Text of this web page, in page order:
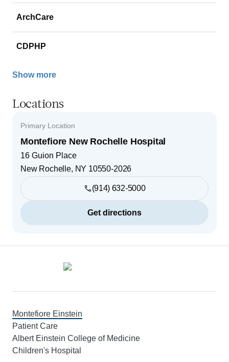
ArchCare
CDPHP
Show more
Locations
Primary Location
Montefiore New Rochelle Hospital
16 Guion Place
New Rochelle, NY 10550-2026
(914) 632-5000
Get directions
Montefiore Einstein
Patient Care
Albert Einstein College of Medicine
Children's Hospital